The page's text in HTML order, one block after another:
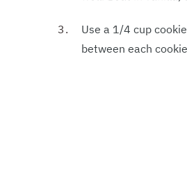
Use a 1/4 cup
between each